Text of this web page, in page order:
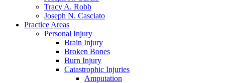
Tracy A. Robb
Joseph N. Casciato
Practice Areas
Personal Injury
Brain Injury
Broken Bones
Burn Injury
Catastrophic Injuries
Amputation